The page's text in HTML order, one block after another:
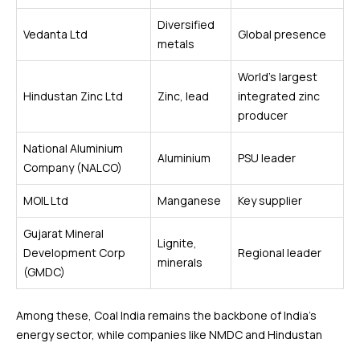
Vedanta Ltd
Diversified
metals
Global presence
Hindustan Zinc Ltd Zinc, lead
World’s largest
integrated zinc
producer
National Aluminium
Company (NALCO)
Aluminium PSU leader
MOIL Ltd Manganese Key supplier
Gujarat Mineral
Development Corp
(GMDC)
Lignite,
minerals
Regional leader
Among these, Coal India remains the backbone of India’s
energy sector, while companies like NMDC and Hindustan